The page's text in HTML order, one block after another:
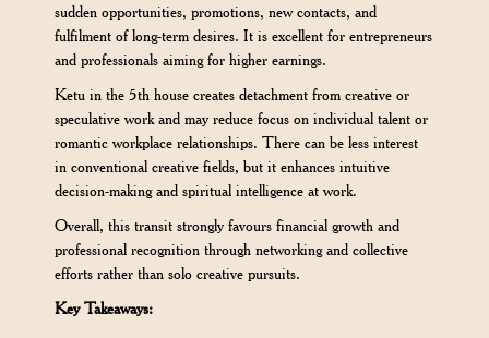
sudden opportunities, promotions, new contacts, and
fulfilment of long-term desires. It is excellent for entrepreneurs
and professionals aiming for higher earnings.
Ketu in the 5th house creates detachment from creative or
speculative work and may reduce focus on individual talent or
romantic workplace relationships. There can be less interest
in conventional creative fields, but it enhances intuitive
decision-making and spiritual intelligence at work.
Overall, this transit strongly favours financial growth and
professional recognition through networking and collective
efforts rather than solo creative pursuits.
Key Takeaways: